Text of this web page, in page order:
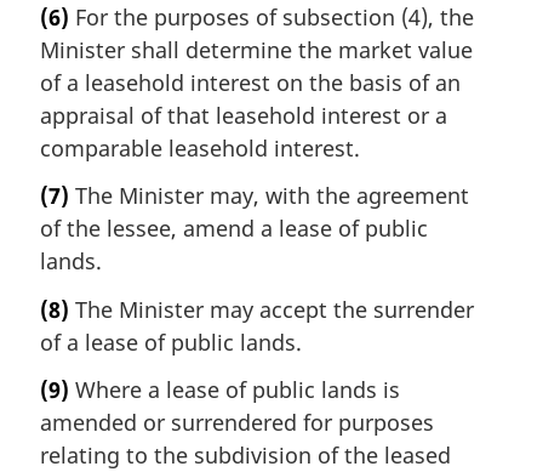
(6) For the purposes of subsection (4), the
Minister shall determine the market value
of a leasehold interest on the basis of an
appraisal of that leasehold interest or a
comparable leasehold interest.
(7) The Minister may, with the agreement
of the lessee, amend a lease of public
lands.
(8) The Minister may accept the surrender
of a lease of public lands.
(9) Where a lease of public lands is
amended or surrendered for purposes
relating to the subdivision of the leased